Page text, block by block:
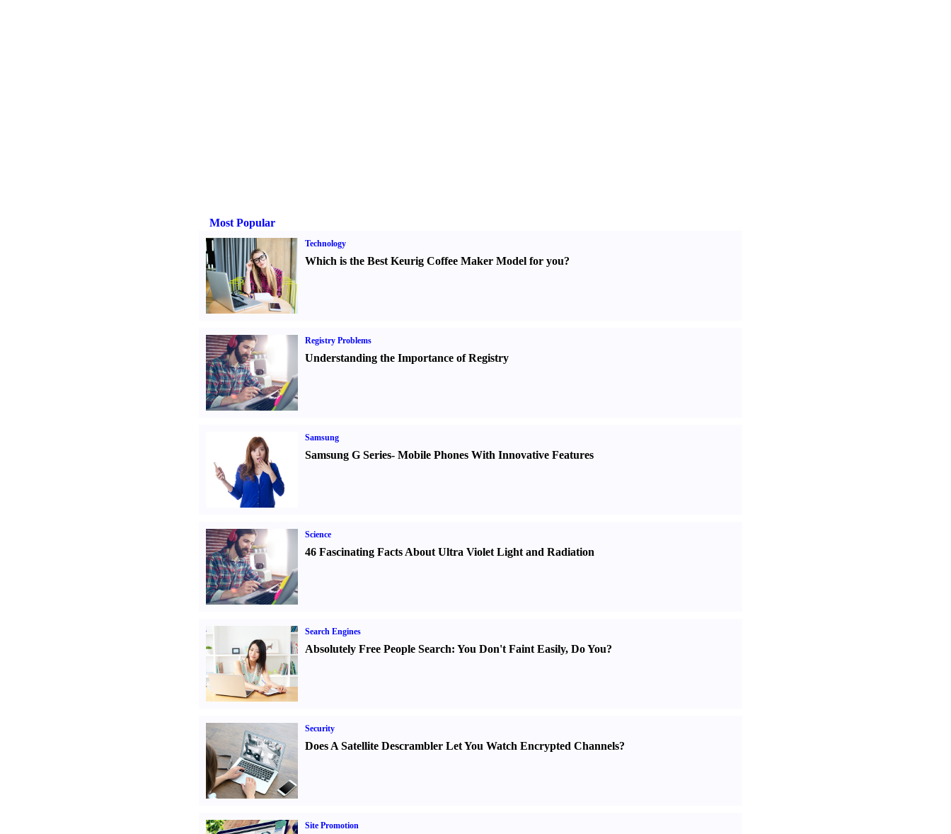
Most Popular
Technology
Which is the Best Keurig Coffee Maker Model for you?
Registry Problems
Understanding the Importance of Registry
Samsung
Samsung G Series- Mobile Phones With Innovative Features
Science
46 Fascinating Facts About Ultra Violet Light and Radiation
Search Engines
Absolutely Free People Search: You Don't Faint Easily, Do You?
Security
Does A Satellite Descrambler Let You Watch Encrypted Channels?
Site Promotion